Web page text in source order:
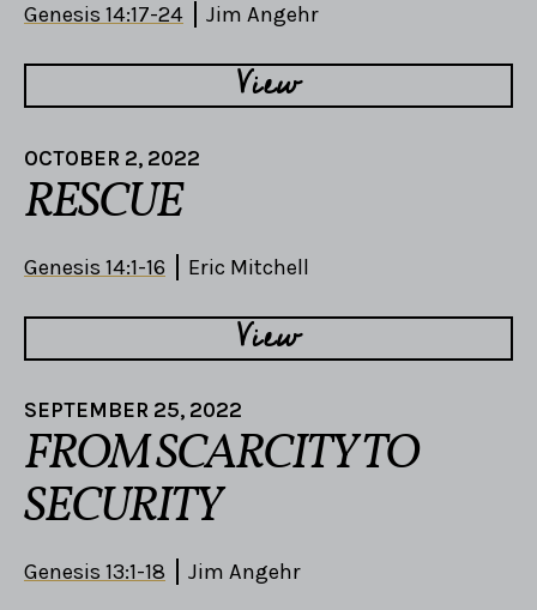
Genesis 14:17-24 Jim Angehr
View
OCTOBER 2, 2022
RESCUE
Genesis 14:1-16 Eric Mitchell
View
SEPTEMBER 25, 2022
FROM SCARCITY TO
SECURITY
Genesis 13:1-18 Jim Angehr